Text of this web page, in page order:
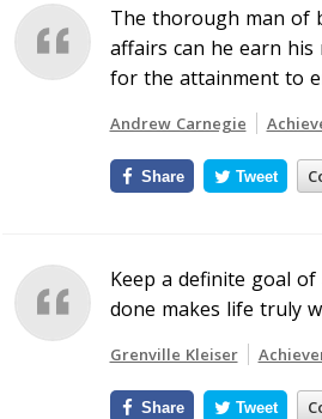
The thorough man of
affairs can he earn
for the attainment to
Andrew Carnegie
Share Tweet
Keep a definite goal
done makes life truly
Grenville Kleiser
Share Tweet